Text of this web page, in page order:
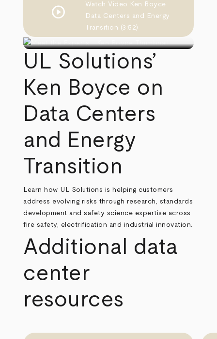
play_circle Watch Video
Ken Boyce
Data Centers and Energy
Transition (3:52)
UL Solutions’
Ken Boyce on
Data Centers
and Energy
Transition
Learn how UL Solutions is helping customers
address evolving risks through research, standards
development and safety science expertise across
fire safety, electrification and industrial innovation.
Additional data
center
resources